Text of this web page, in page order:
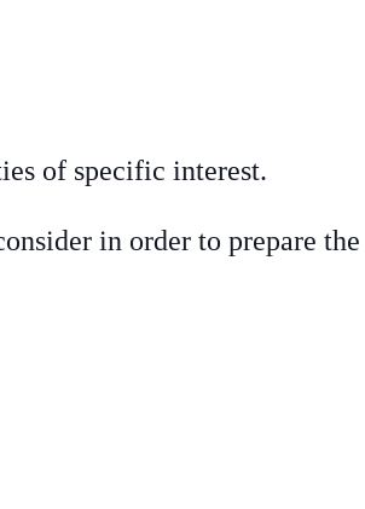
of specific interest.
in order to prepare the